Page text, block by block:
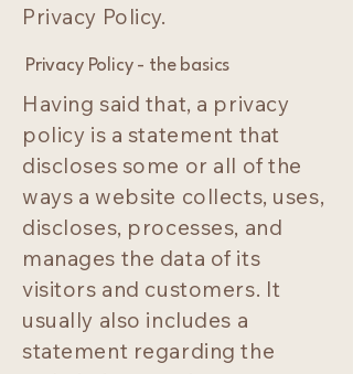
Privacy Policy.
Privacy Policy - the basics
Having said that, a privacy
policy is a statement that
discloses some or all of the
ways a website collects, uses,
discloses, processes, and
manages the data of its
visitors and customers. It
usually also includes a
statement regarding the